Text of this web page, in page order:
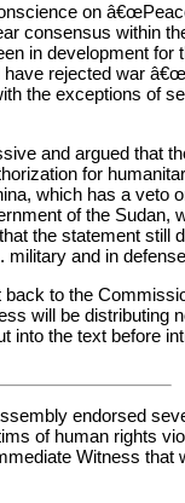
on
consensus within
in development for
rejected war
the exceptions of
and argued that
for
which has a veto
of the Sudan,
the statement still
and in
to the
will be distributing
into the text before
endorsed
of human rights
Witness that